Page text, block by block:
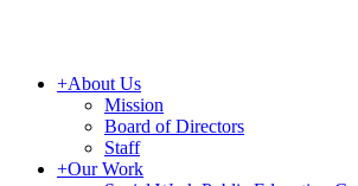
+About Us
Mission
Board of Directors
Staff
+Our Work